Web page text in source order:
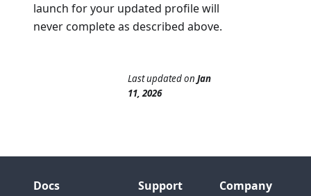
launch for your updated profile will
never complete as described above.
Last updatedon Jan
11, 2026
Docs
Support
Company